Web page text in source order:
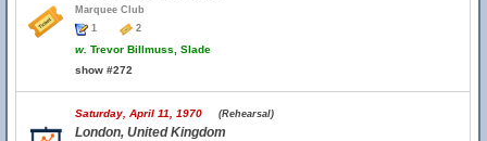
Marquee Club
1
2
w. Trevor Billmuss, Slade
show #272
Saturday, April 11, 1970 (Rehearsal)
London, United Kingdom